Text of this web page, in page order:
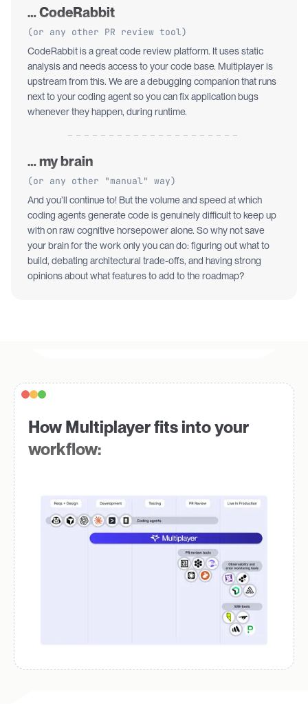
… CodeRabbit
(or any other PR review tool)
CodeRabbit is a great code review platform. It uses static
analysis and needs access to your code base. Multiplayer is
upstream from this. We are a debugging companion that runs
next to your coding agent so you can fix application bugs
whenever they happen, during runtime.
… my brain
(or any other "manual" way)
And you’ll continue to! But the volume and speed at which
coding agents generate code is genuinely difficult to keep up
with on raw cognitive horsepower alone. So why not save
your brain for the work only you can do: figuring out what to
build, debating architectural trade-offs, and having strong
opinions about what features to add to the roadmap?
How Multiplayer fits into your
workflow: